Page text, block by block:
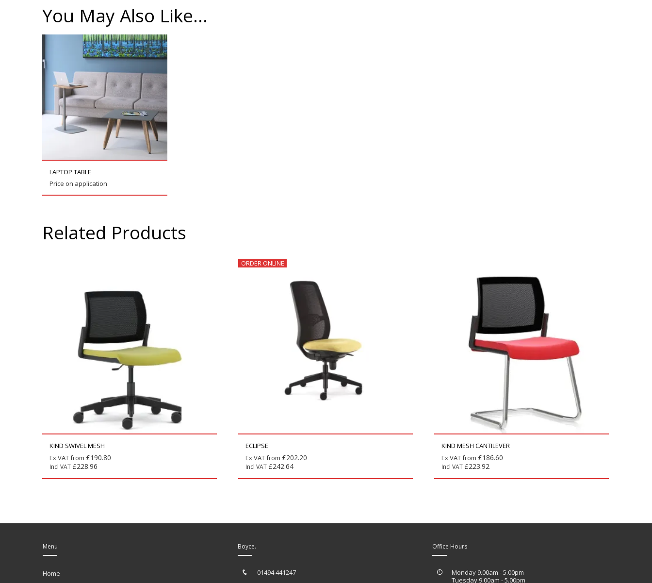
You May Also Like…
LAPTOP TABLE
Price on application
Related Products
KIND SWIVEL MESH
Ex VAT from £190.80
Incl VAT £228.96
ORDER ONLINE
ECLIPSE
Ex VAT from £202.20
Incl VAT £242.64
KIND MESH CANTILEVER
Ex VAT from £186.60
Incl VAT £223.92
Menu
Home
Boyce.
01494 441247
Office Hours
Monday 9.00am - 5.00pm
Tuesday 9.00am - 5.00pm